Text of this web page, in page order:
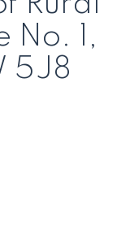
No. 1,
5J8